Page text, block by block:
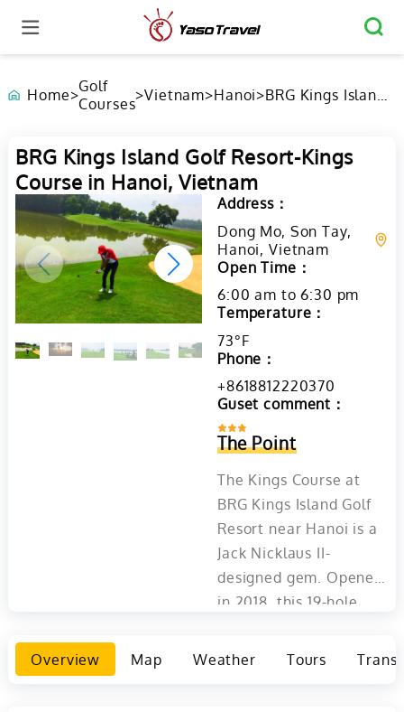
Home>Golf
Courses>Vietnam>Hanoi>BRG Kings Island
Vietnam
BRG Kings Island Golf Resort-Kings
Course in Hanoi, Vietnam
Address：
Dong Mo, Son Tay,
Hanoi, Vietnam
Open Time：
6:00 am to 6:30 pm
Temperature：
73°F
Phone：
+8618812220370
Guset comment：
The Point
The Kings Course at
BRG Kings Island Golf
Resort near Hanoi is a
Jack Nicklaus II-
designed gem. Opened
in 2018, this 19-hole
natural beauty and
Overview Map Weather Tours